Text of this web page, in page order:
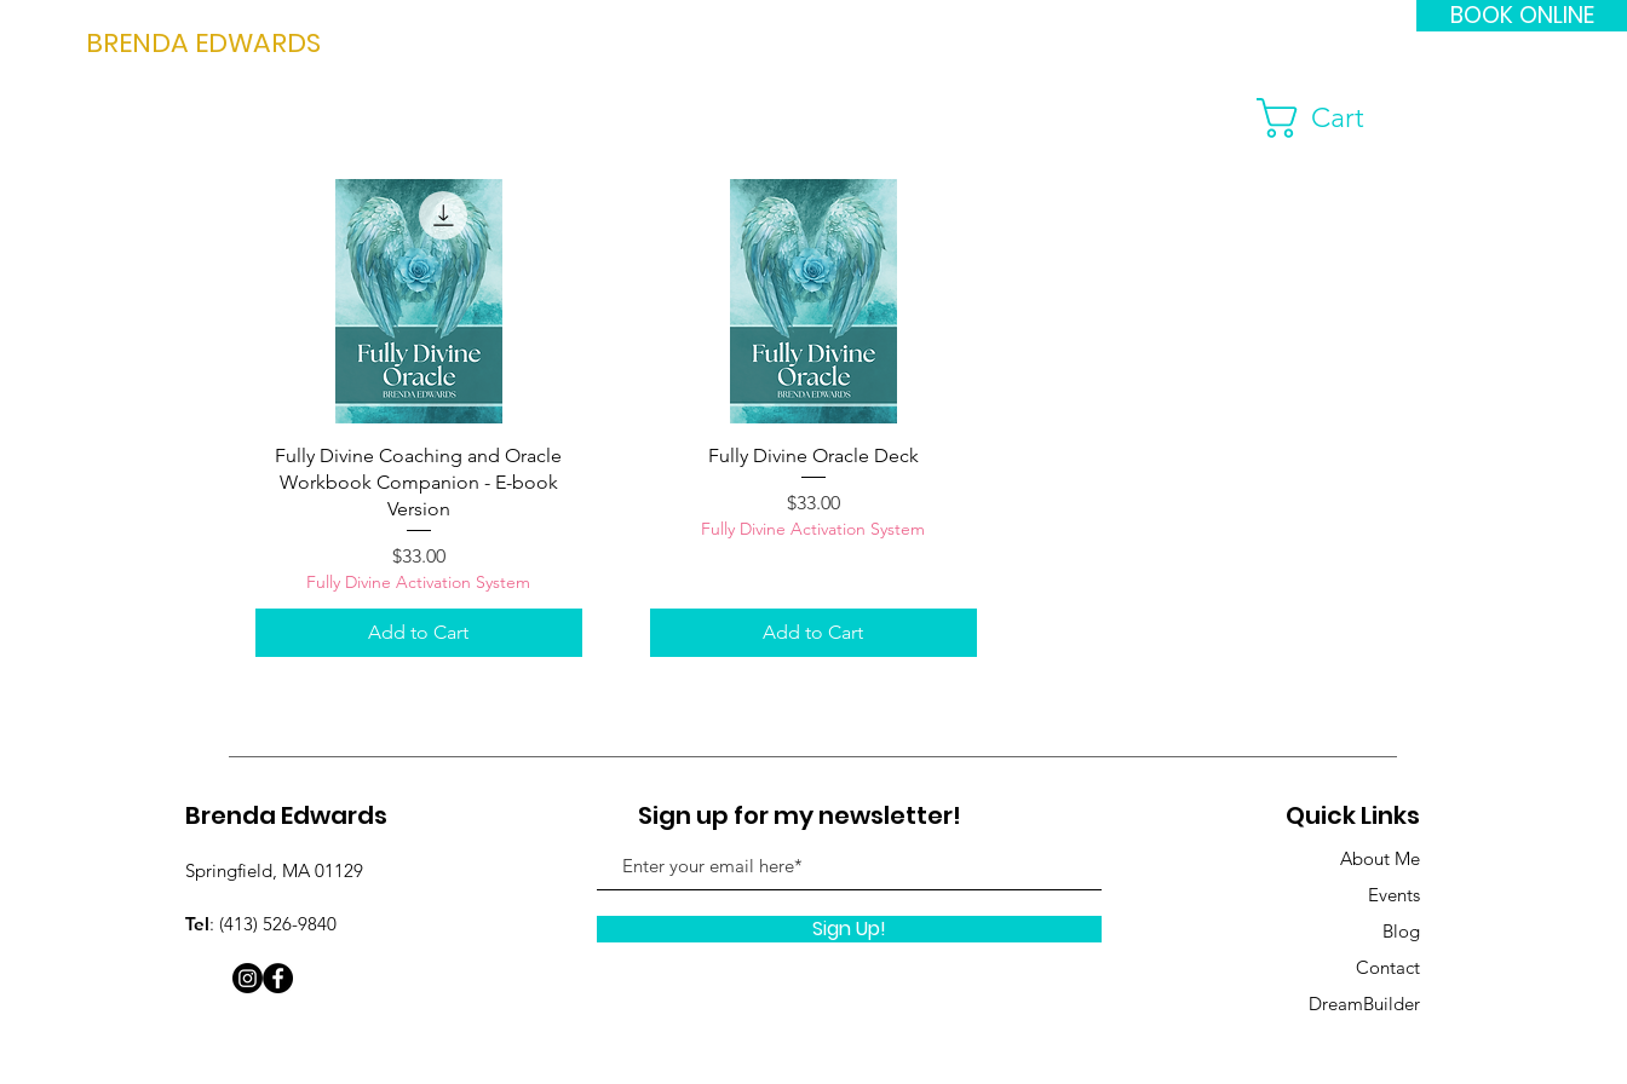
BRENDA EDWARDS
BOOK ONLINE
Cart
Fully Divine Coaching and Oracle
Workbook Companion - E-book
Version
Price
$33.00
Fully Divine Activation System
Add to Cart
Fully Divine Oracle Deck
Price
$33.00
Fully Divine Activation System
Add to Cart
Brenda Edwards
Springfield, MA 01129
Tel: (413) 526-9840​
Sign up for my newsletter!
Sign Up!
Quick Links
About Me
Events
Blog
Contact
DreamBuilder